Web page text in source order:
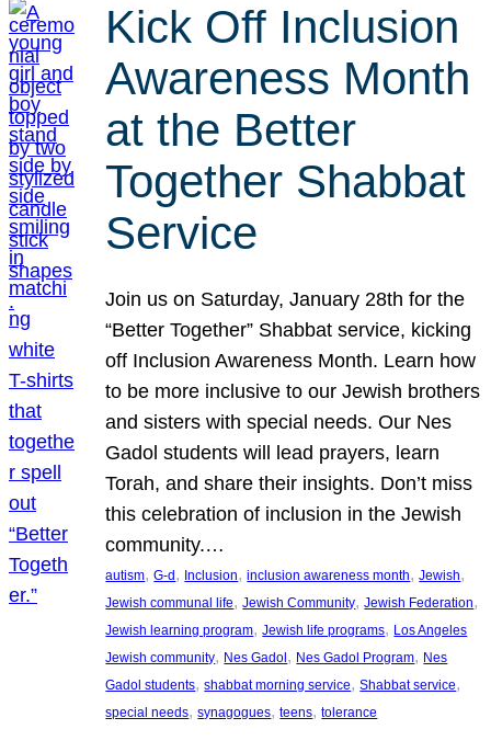
Kick Off Inclusion
Awareness Month
at the Better
Together Shabbat
Service
Join us on Saturday, January 28th for the
“Better Together” Shabbat service, kicking
off Inclusion Awareness Month. Learn how
to be more inclusive to our Jewish brothers
and sisters with special needs. Our Nes
Gadol students will lead prayers, learn
Torah, and share their insights. Don’t miss
this celebration of inclusion in the Jewish
community.…
autism, G-d, Inclusion, inclusion awareness month, Jewish
Jewish communal life, Jewish Community, Jewish Federation
Jewish learning program, Jewish life programs, Los Angeles
Jewish community, Nes Gadol, Nes Gadol Program, Nes
Gadol students, shabbat morning service, Shabbat service
special needs, synagogues, teens, tolerance